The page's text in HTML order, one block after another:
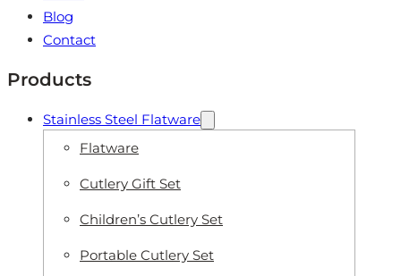
Blog
Contact
Products
Stainless Steel Flatware
Flatware
Cutlery Gift Set
Children’s Cutlery Set
Portable Cutlery Set